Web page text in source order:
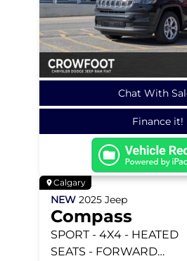
Chat With
Finance it!
Calgary
NEW 2025 Jeep
Compass
SPORT - 4X4 - HEATED
SEATS - FORWARD